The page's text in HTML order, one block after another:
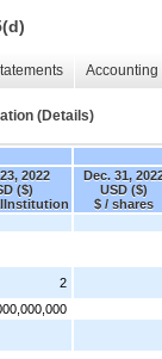
(Details)
2022
($)
Dec. 31,
USD ($)
$ / shares
2